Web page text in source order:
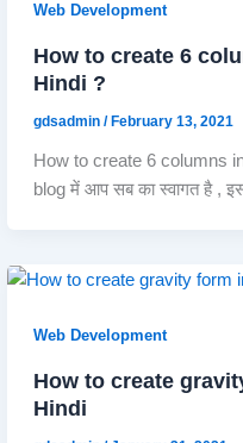
Web Development
How to create 6
Hindi ?
gdsadmin/ February 13, 2021
How to create 6 columns
blog में आप सब का स्वागत है ,
Web Development
How to create
Hindi